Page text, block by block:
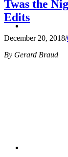
Twas the
Edits
December 20, 2018/
By Gerard Braud